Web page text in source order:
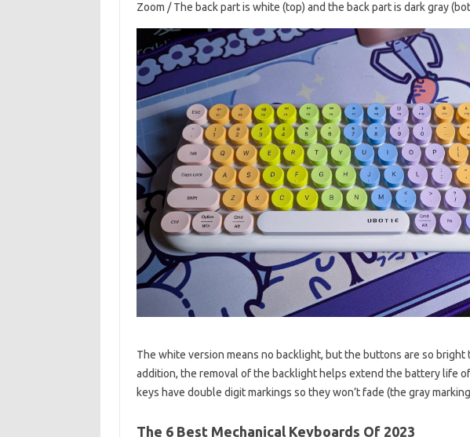
Zoom / The back part is white (top) and the back part is dark gray
The white version means no backlight, but the buttons are so bright
addition, the removal of the backlight helps extend the battery life
keys have double digit markings so they won’t fade (the gray
The 6 Best Mechanical Keyboards Of 2023